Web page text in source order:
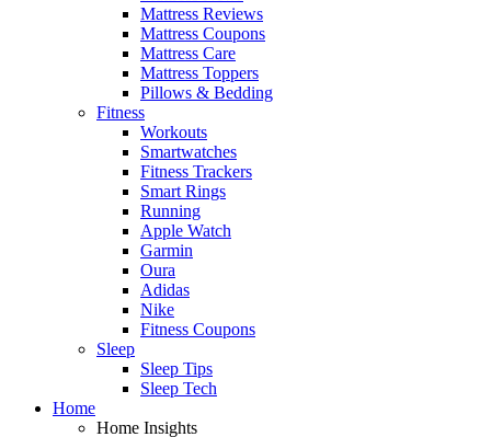
Mattress Reviews
Mattress Coupons
Mattress Care
Mattress Toppers
Pillows & Bedding
Fitness
Workouts
Smartwatches
Fitness Trackers
Smart Rings
Running
Apple Watch
Garmin
Oura
Adidas
Nike
Fitness Coupons
Sleep
Sleep Tips
Sleep Tech
Home
Home Insights